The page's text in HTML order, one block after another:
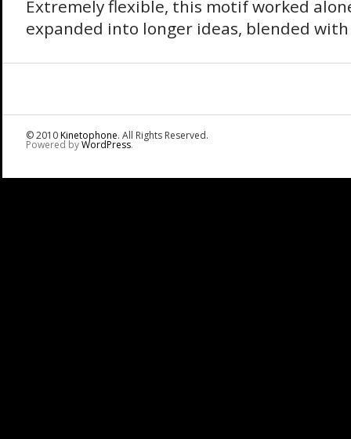
Extremely flexible, this motif worked
expanded into longer ideas, blended
© 2010Kinetophone. All Rights Reserved.
Powered byWordPress.